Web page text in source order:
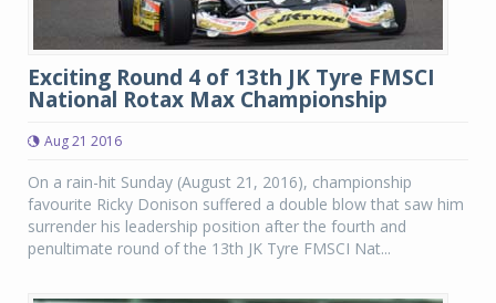
Exciting Round 4 of 13th JK Tyre FMSCI
National Rotax Max Championship
Aug 21 2016
On a rain-hit Sunday (August 21, 2016), championship
favourite Ricky Donison suffered a double blow that saw him
surrender his leadership position after the fourth and
penultimate round of the 13th JK Tyre FMSCI Nat...